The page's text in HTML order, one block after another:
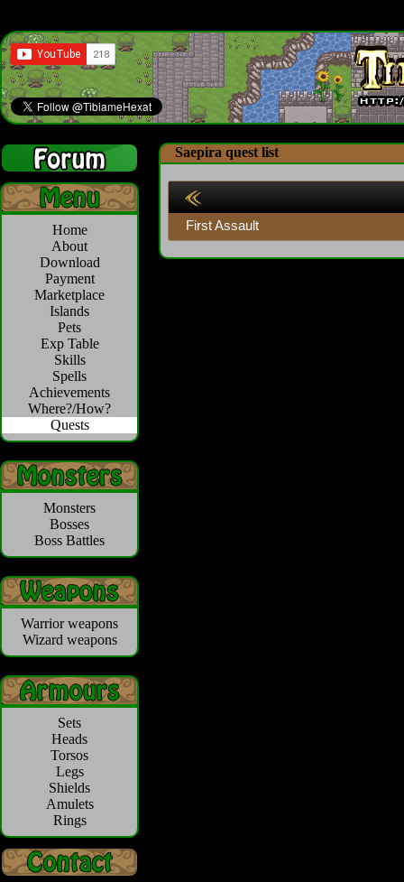
Home
About
Download
Payment
Marketplace
Islands
Pets
Exp Table
Skills
Spells
Achievements
Where?/How?
Quests
Monsters
Bosses
Boss Battles
Warrior weapons
Wizard weapons
Sets
Heads
Torsos
Legs
Shields
Amulets
Rings
Saepira quest list
First Assault